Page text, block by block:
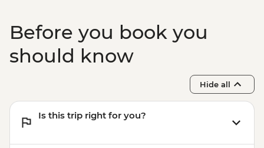
Before you book you
should know
Hide all
Is this trip right for you?